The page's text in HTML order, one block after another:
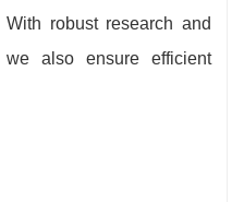
With robust research and
we also ensure efficient